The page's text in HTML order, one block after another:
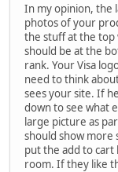
In my opinion, the
photos of your
the stuff at the top
should be at the
rank. Your Visa
need to think
sees your site. If
down to see what
large picture as
should show
put the add to
room. If they like